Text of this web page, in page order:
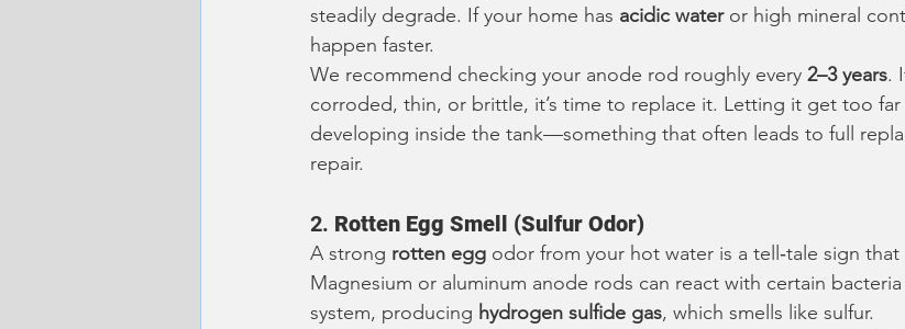
steadily degrade. If your home has acidic water or high mineral
happen faster.
We recommend checking your anode rod roughly every 2–3 years.
corroded, thin, or brittle, it’s time to replace it. Letting it get too
developing inside the tank—something that often leads to full
repair.
2. Rotten Egg Smell (Sulfur Odor)
A strong rotten egg odor from your hot water is a tell‑tale sign that
Magnesium or aluminum anode rods can react with certain
system, producing hydrogen sulfide gas, which smells like sulfur.